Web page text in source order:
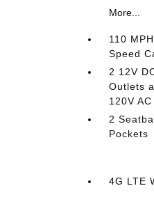
More...
110
Speed
2 12V
Outlets
120V
2
Pockets
4G LTE